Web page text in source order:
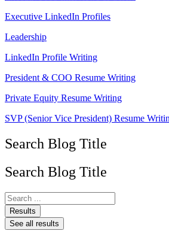
Executive LinkedIn Profiles
Leadership
LinkedIn Profile Writing
President & COO Resume Writing
Private Equity Resume Writing
SVP (Senior Vice President) Resume
Search Blog Title
Search Blog Title
Search
...Results
See all results